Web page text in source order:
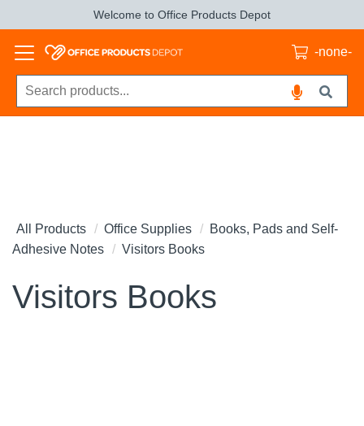
Welcome to Office Products Depot
-none-
All Products Office Supplies
Books, Pads and Self-
Adhesive Notes
Visitors Books
Visitors Books